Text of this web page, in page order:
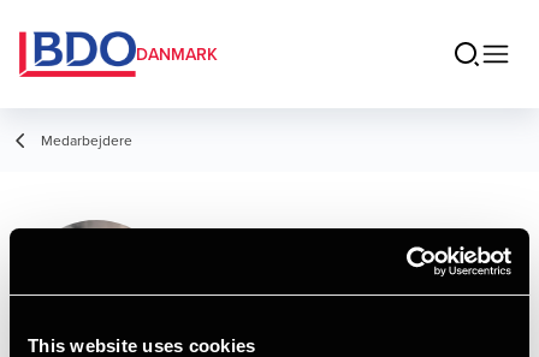
This website uses cookies
DANMARK
Medarbejdere
Frederikke Marie
Kjærsgaard
Manager, Tax Legal